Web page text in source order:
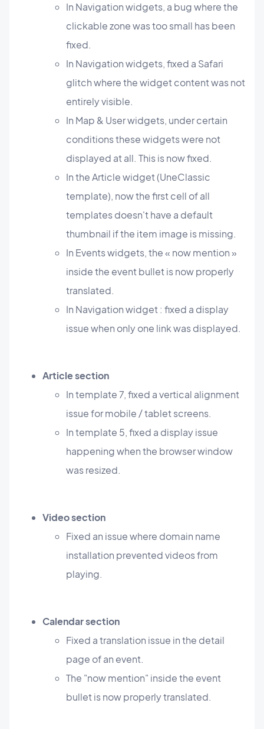
In Navigation widgets, a bug where the
clickable zone was too small has been
fixed.
In Navigation widgets, fixed a Safari
glitch where the widget content was not
entirely visible.
In Map & User widgets, under certain
conditions these widgets were not
displayed at all. This is now fixed.
In the Article widget (UneClassic
template), now the first cell of all
templates doesn't have a default
thumbnail if the item image is missing.
In Events widgets, the « now mention »
inside the event bullet is now properly
translated.
In Navigation widget : fixed a display
issue when only one link was displayed.
Article section
In template 7, fixed a vertical alignment
issue for mobile / tablet screens.
In template 5, fixed a display issue
happening when the browser window
was resized.
Video section
Fixed an issue where domain name
installation prevented videos from
playing.
Calendar section
Fixed a translation issue in the detail
page of an event.
The "now mention" inside the event
bullet is now properly translated.